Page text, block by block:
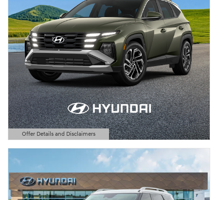
Offer Details and Disclaimers
Open Details Modal